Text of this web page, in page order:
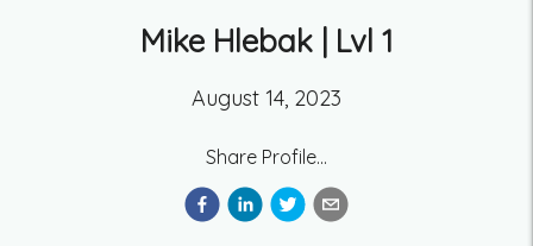
Mike Hlebak | Lvl 1
August 14, 2023
Share Profile...